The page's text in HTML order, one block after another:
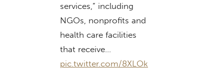
services,” including
NGOs, nonprofits and
health care facilities
that receive…
pic.twitter.com/8XLOk